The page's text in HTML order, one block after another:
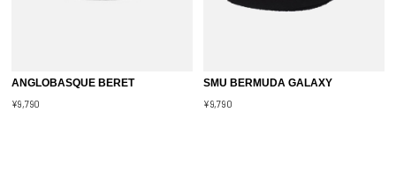
ANGLOBASQUE BERET
¥9,790
SMU BERMUDA GALAXY
¥9,790